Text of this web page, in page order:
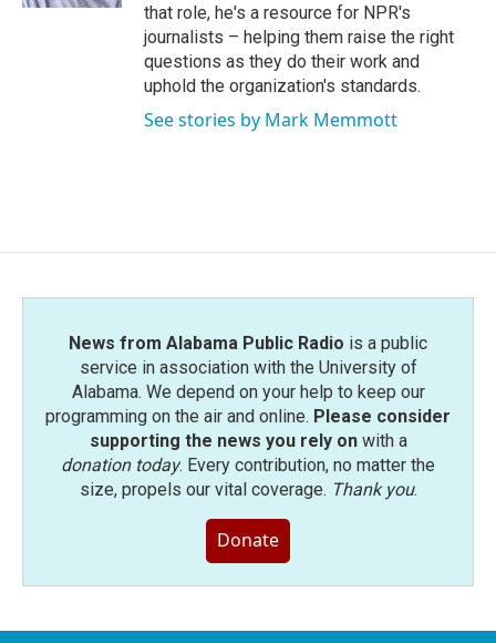
that role, he's a resource for NPR's
journalists – helping them raise the right
questions as they do their work and
uphold the organization's standards.
See stories by Mark Memmott
News from Alabama Public Radio is a public
service in association with the University of
Alabama. We depend on your help to keep our
programming on the air and online. Please consider
supporting the news you rely onwith a
donation today. Every contribution, no matter the
size, propels our vital coverage. Thank you.
Donate